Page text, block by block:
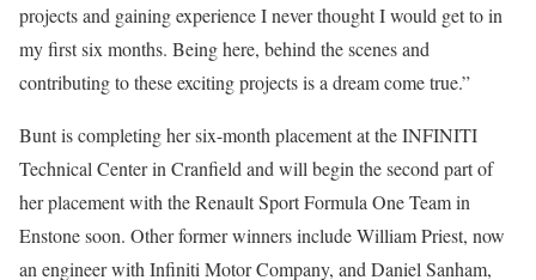
projects and gaining experience I never thought I would get to in
my first six months. Being here, behind the scenes and
contributing to these exciting projects is a dream come true.”
Bunt is completing her six-month placement at the INFINITI
Technical Center in Cranfield and will begin the second part of
her placement with the Renault Sport Formula One Team in
Enstone soon. Other former winners include William Priest, now
an engineer with Infiniti Motor Company, and Daniel Sanham,